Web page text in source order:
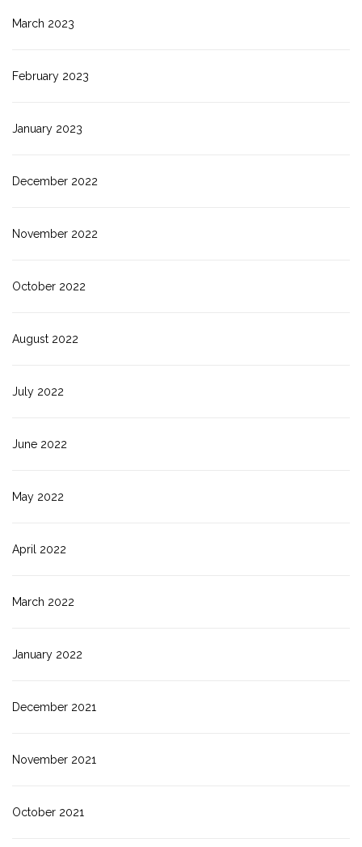
March 2023
February 2023
January 2023
December 2022
November 2022
October 2022
August 2022
July 2022
June 2022
May 2022
April 2022
March 2022
January 2022
December 2021
November 2021
October 2021